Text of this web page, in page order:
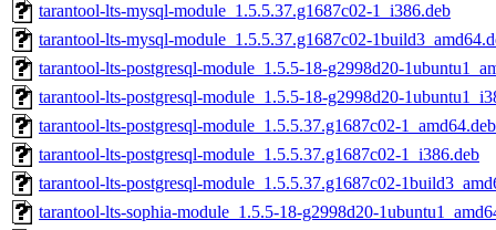
tarantool-lts-mysql-module_1.5.5.37.g1687c02-1_i386.deb
tarantool-lts-mysql-module_1.5.5.37.g1687c02-
tarantool-lts-postgresql-module_1.5.5-18-g2998d20-
tarantool-lts-postgresql-module_1.5.5-18-g2998d20-
tarantool-lts-postgresql-module_1.5.5.37.g1687c02-1_amd64.deb
tarantool-lts-postgresql-module_1.5.5.37.g1687c02-1_i386.deb
tarantool-lts-postgresql-module_1.5.5.37.g1687c02-
tarantool-lts-sophia-module_1.5.5-18-g2998d20-